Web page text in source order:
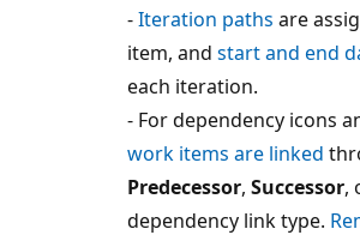
-Iteration pathsare
item, andstart and
each iteration.
- For dependency icons
work items are linked
Predecessor,
dependency link type.